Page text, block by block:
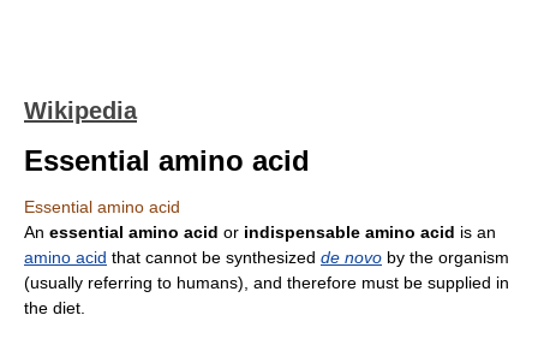
Wikipedia
Essential amino acid
Essential amino acid
An essential amino acid or indispensable amino acid is an
amino acid that cannot be synthesized de novo by the organism
(usually referring to humans), and therefore must be supplied in
the diet.